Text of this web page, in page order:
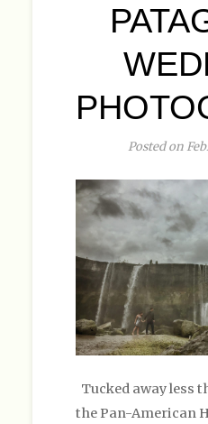
Posted on
Tucked away less
the Pan-American